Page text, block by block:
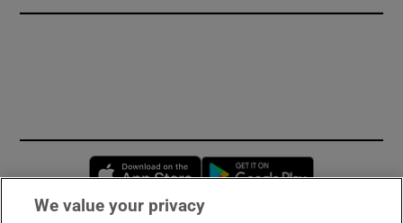
Opens in new window
We value your privacy